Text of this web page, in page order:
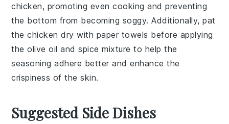
chicken, promoting even cooking and preventing
the bottom from becoming soggy. Additionally, pat
thechicken dry with paper towels before applying
theolive oil andspice mixture to help the
seasoning adhere better and enhance the
crispiness of theskin.
Suggested Side Dishes